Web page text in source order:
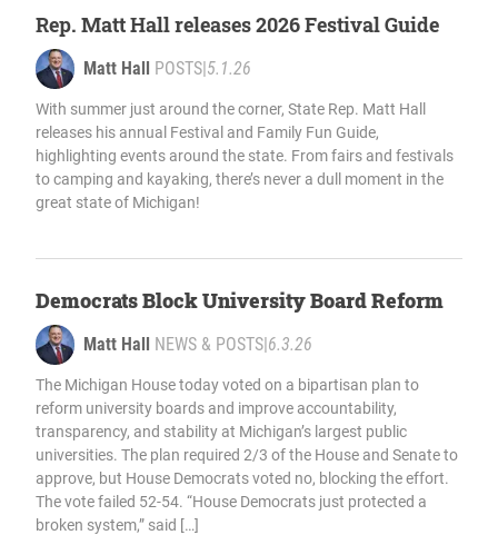
Rep. Matt Hall releases 2026 Festival Guide
Matt Hall POSTS|5.1.26
With summer just around the corner, State Rep. Matt Hall
releases his annual Festival and Family Fun Guide,
highlighting events around the state. From fairs and festivals
to camping and kayaking, there’s never a dull moment in the
great state of Michigan!
Democrats Block University Board Reform
Matt Hall NEWS & POSTS|6.3.26
The Michigan House today voted on a bipartisan plan to
reform university boards and improve accountability,
transparency, and stability at Michigan’s largest public
universities. The plan required 2/3 of the House and Senate to
approve, but House Democrats voted no, blocking the effort.
The vote failed 52-54. “House Democrats just protected a
broken system,” said […]